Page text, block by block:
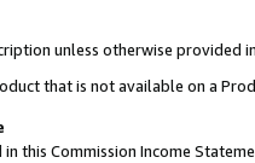
unless otherwise provided
that is not available on a
this Commission Income